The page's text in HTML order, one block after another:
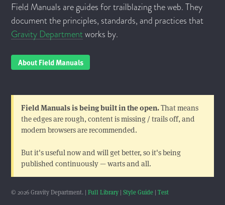
Field Manuals are guides for trailblazing the web. They
document the principles, standards, and practices that
Gravity Departmentworks by.
About Field Manuals
Field Manuals is being built in the open.That means
the edges are rough, content is missing / trails off, and
modern browsers are recommended.
But it's useful now and will get better, so it's being
published continuously — warts and all.
© 2026 Gravity Department. |Full Library |Style Guide |Test